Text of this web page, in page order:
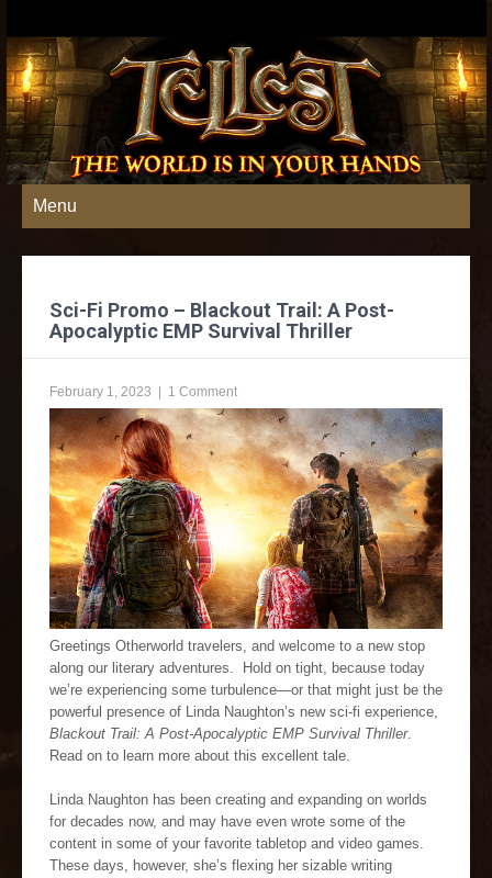
Menu
Sci-Fi Promo – Blackout Trail: A Post-
Apocalyptic EMP Survival Thriller
February 1, 2023 | 1 Comment
Greetings Otherworld travelers, and welcome to a new stop
along our literary adventures. Hold on tight, because today
we’re experiencing some turbulence—or that might just be the
powerful presence of Linda Naughton’s new sci-fi experience,
Blackout Trail: A Post-Apocalyptic EMP Survival Thriller.
Read on to learn more about this excellent tale.
Linda Naughton has been creating and expanding on worlds
for decades now, and may have even wrote some of the
content in some of your favorite tabletop and video games.
These days, however, she’s flexing her sizable writing